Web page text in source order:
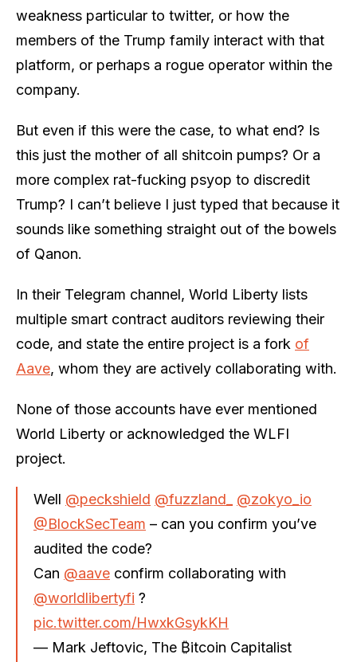
weakness particular to twitter, or how the
members of the Trump family interact with that
platform, or perhaps a rogue operator within the
company.
But even if this were the case, to what end? Is
this just the mother of all shitcoin pumps? Or a
more complex rat-fucking psyop to discredit
Trump? I can’t believe I just typed that because it
sounds like something straight out of the bowels
of Qanon.
In their Telegram channel, World Liberty lists
multiple smart contract auditors reviewing their
code, and state the entire project is a fork of
Aave, whom they are actively collaborating with.
None of those accounts have ever mentioned
World Liberty or acknowledged the WLFI
project.
Well @peckshield @fuzzland_
@zokyo_io
@BlockSecTeam – can you confirm you’ve
audited the code?
Can @aave confirm collaborating with
@worldlibertyfi ?
pic.twitter.com/HwxkGsykKH
— Mark Jeftovic, The ₿itcoin Capitalist